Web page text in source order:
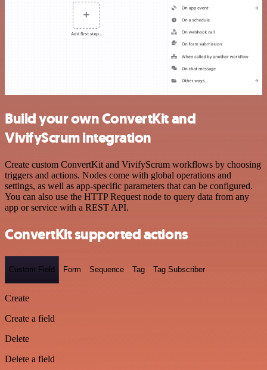
Build your own ConvertKit and
VivifyScrum integration
Create custom ConvertKit and VivifyScrum workflows by choosing
triggers and actions. Nodes come with global operations and
settings, as well as app-specific parameters that can be configured.
You can also use the HTTP Request node to query data from any
app or service with a REST API.
ConvertKit supported actions
Custom Field Form Sequence Tag Tag Subscriber
Create
Create a field
Delete
Delete a field